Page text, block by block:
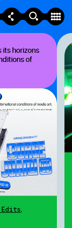
its horizons
of
,